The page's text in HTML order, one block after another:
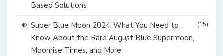
Based Solutions
Super Blue Moon 2024: What You Need to
Know About the Rare August Blue Supermoon,
Moonrise Times, and More
(15)